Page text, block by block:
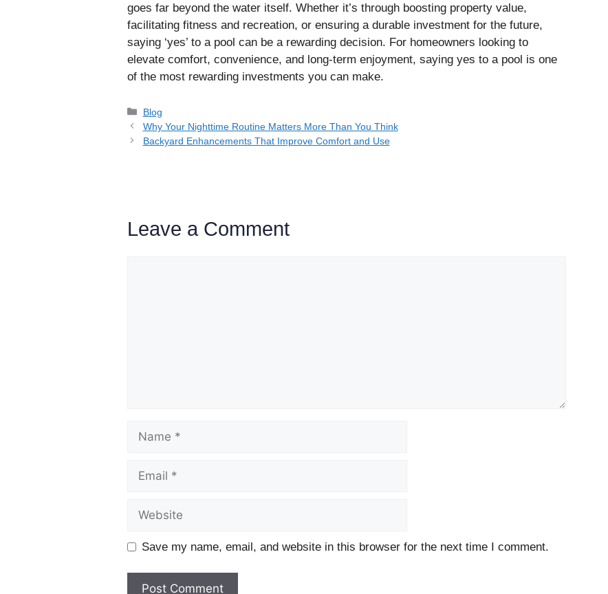
goes far beyond the water itself. Whether it’s through boosting property value,
facilitating fitness and recreation, or ensuring a durable investment for the future,
saying ‘yes’ to a pool can be a rewarding decision. For homeowners looking to
elevate comfort, convenience, and long‑term enjoyment, saying yes to a pool is one
of the most rewarding investments you can make.
Categories
Blog
Why Your Nighttime Routine Matters More Than You Think
Backyard Enhancements That Improve Comfort and Use
Leave a Comment
Save my name, email, and website in this browser for the next time I comment.